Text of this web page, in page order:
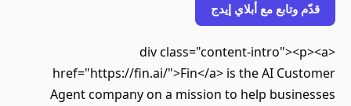
قدّم وتابع مع أبلاي إيدج
<div class="content-intro"><p><a
href="https://fin.ai/">Fin</a> is the AI Customer
Agent company on a mission to help businesses